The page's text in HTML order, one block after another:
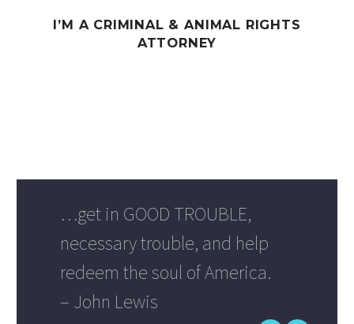
I’M A CRIMINAL & ANIMAL RIGHTS
ATTORNEY
…get in GOOD TROUBLE,
necessary trouble, and help
redeem the soul of America.
– John Lewis